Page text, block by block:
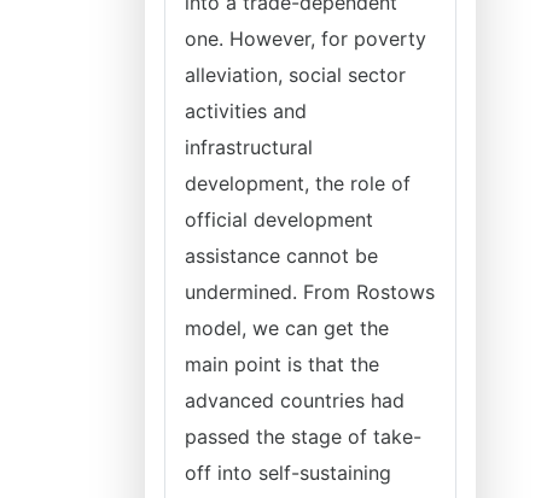
one. However, for poverty
alleviation, social sector
activities and
infrastructural
development, the role of
official development
assistance cannot be
undermined. From Rostows
model, we can get the
main point is that the
advanced countries had
passed the stage of take-
off into self-sustaining